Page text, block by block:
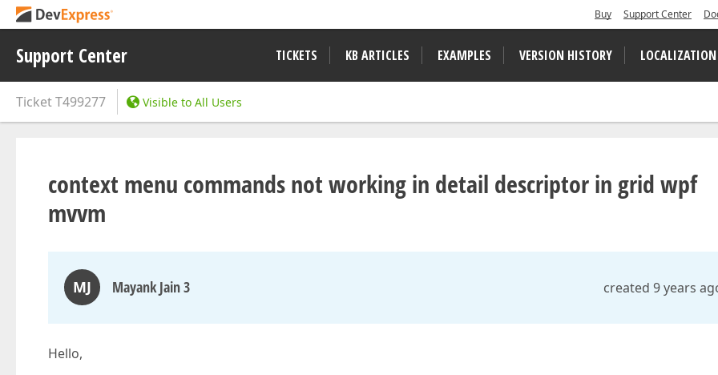
Buy Support Center
Support Center TICKETS KB ARTICLES EXAMPLES VERSION HISTORY LOCALIZATION
TicketT499277 Visible to All Users
context menu commands not working in detail descriptor in grid wpf
mvvm
MJ Mayank Jain 3 created 9 years
Hello,